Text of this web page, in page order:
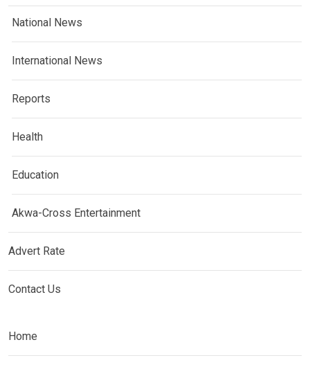
National News
International News
Reports
Health
Education
Akwa-Cross Entertainment
Advert Rate
Contact Us
Home